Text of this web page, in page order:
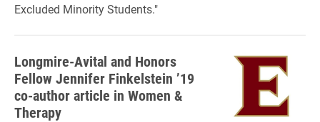
Excluded Minority Students."
Longmire-Avital and Honors
Fellow Jennifer Finkelstein ’19
co-author article in Women &
Therapy